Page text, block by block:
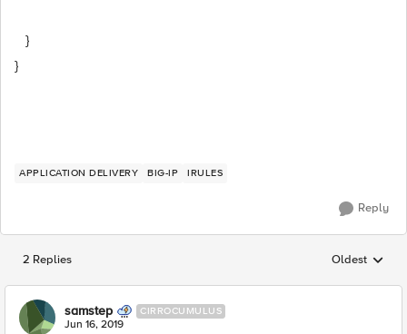
}
}
APPLICATION DELIVERY BIG-IP IRULES
Reply
2 Replies Replies
Oldest
samstep CIRROCUMULUS
Jun 16, 2019